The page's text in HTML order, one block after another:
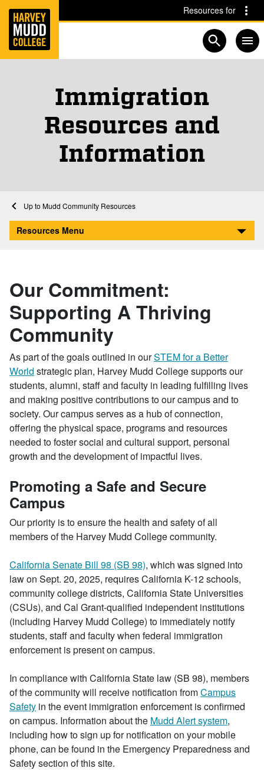
Skip to main content Skip to navigation for this section
Resources for
Open
Immigration
Resources and
Information
Home
Mudd Community Resources
Immigration Resources and Information
Resources Menu
Our Commitment:
Supporting A Thriving
Community
As part of the goals outlined in ourSTEM for a Better
World strategic plan, Harvey Mudd College supports our
students, alumni, staff and faculty in leading fulfilling lives
and making positive contributions to our campus and to
society. Our campus serves as a hub of connection,
offering the physical space, programs and resources
needed to foster social and cultural support, personal
growth and the development of impactful lives.
Promoting a Safe and Secure
Campus
Our priority is to ensure the health and safety of all
members of the Harvey Mudd College community.
California Senate Bill 98 (SB 98), which was signed into
law on Sept. 20, 2025, requires California K-12 schools,
community college districts, California State Universities
(CSUs), and Cal Grant-qualified independent institutions
(including Harvey Mudd College) to immediately notify
students, staff and faculty when federal immigration
enforcement is present on campus.
In compliance with California State law (SB 98), members
of the community will receive notification fromCampus
Safety in the event immigration enforcement is confirmed
on campus. Information about the Mudd Alert system,
including how to sign up for notification on your mobile
phone, can be found in the Emergency Preparedness and
Safety section of this site.